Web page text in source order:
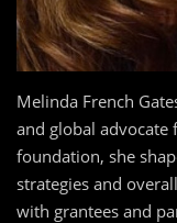
Melinda French
and global advocate
foundation, she
strategies and
with grantees and